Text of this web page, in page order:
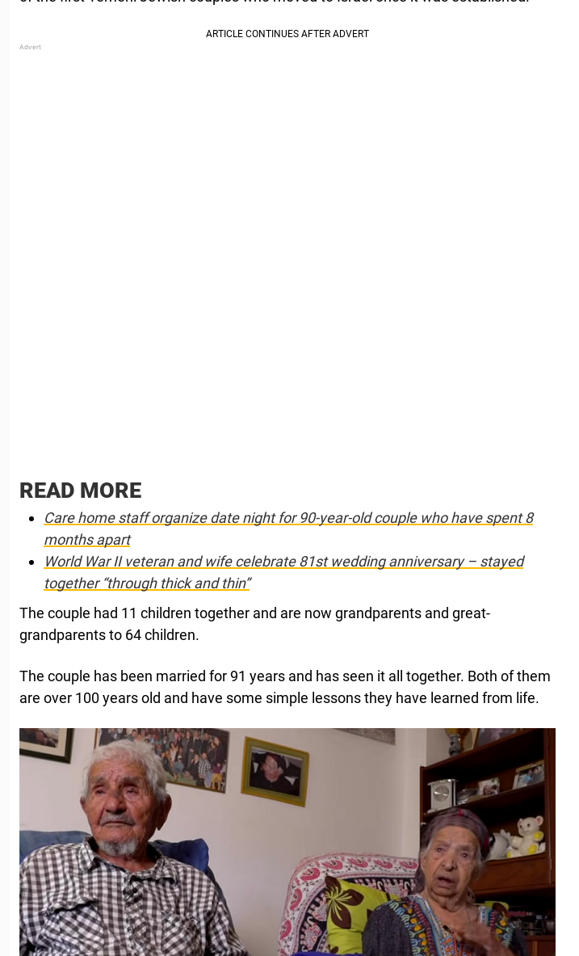
READ MORE
Care home staff organize date night for 90-year-old couple who have spent 8
months apart
World War II veteran and wife celebrate 81st wedding anniversary – stayed
together “through thick and thin”
The couple had 11 children together and are now grandparents and great-
grandparents to 64 children.
The couple has been married for 91 years and has seen it all together. Both of them
are over 100 years old and have some simple lessons they have learned from life.